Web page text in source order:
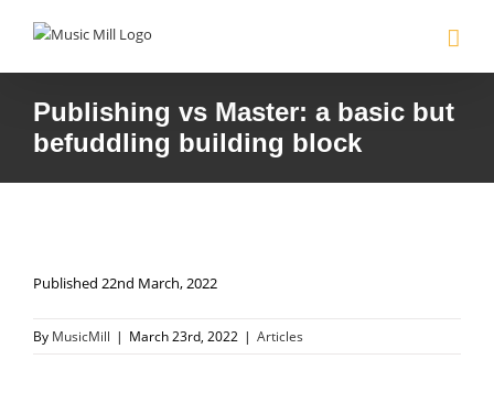
Publishing vs Master: a basic but
befuddling building block
Published 22nd March, 2022
By MusicMill | March 23rd, 2022 | Articles